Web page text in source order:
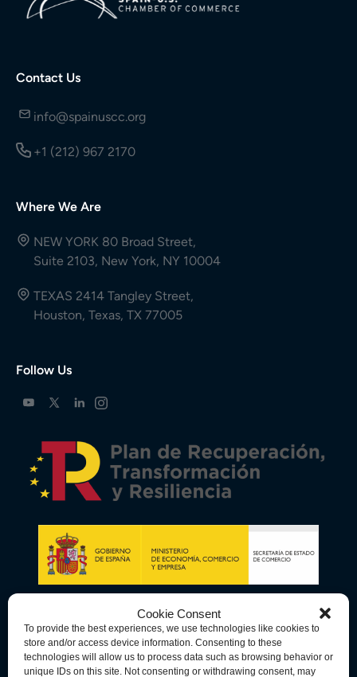
Cookie Consent
To provide the best experiences, we use technologies like cookies to
store and/or access device information. Consenting to these
technologies will allow us to process data such as browsing behavior or
unique IDs on this site. Not consenting or withdrawing consent, may
Contact Us
info@spainuscc.org
+1 (212) 967 2170
Where We Are
NEW YORK 80 Broad Street,
Suite 2103, New York, NY 10004
TEXAS 2414 Tangley Street,
Houston, Texas, TX 77005
Follow Us